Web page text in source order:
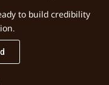
to build credibility